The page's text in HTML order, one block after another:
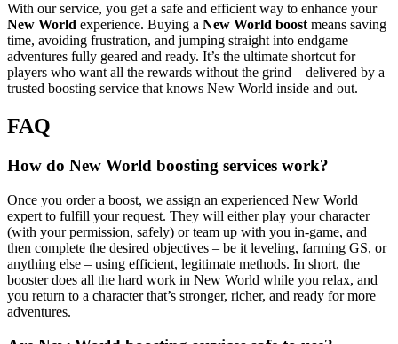
With our service, you get a safe and efficient way to enhance your
New World experience. Buying a New World boost means saving
time, avoiding frustration, and jumping straight into endgame
adventures fully geared and ready. It’s the ultimate shortcut for
players who want all the rewards without the grind – delivered by a
trusted boosting service that knows New World inside and out.
FAQ
How do New World boosting services work?
Once you order a boost, we assign an experienced New World
expert to fulfill your request. They will either play your character
(with your permission, safely) or team up with you in-game, and
then complete the desired objectives – be it leveling, farming GS, or
anything else – using efficient, legitimate methods. In short, the
booster does all the hard work in New World while you relax, and
you return to a character that’s stronger, richer, and ready for more
adventures.